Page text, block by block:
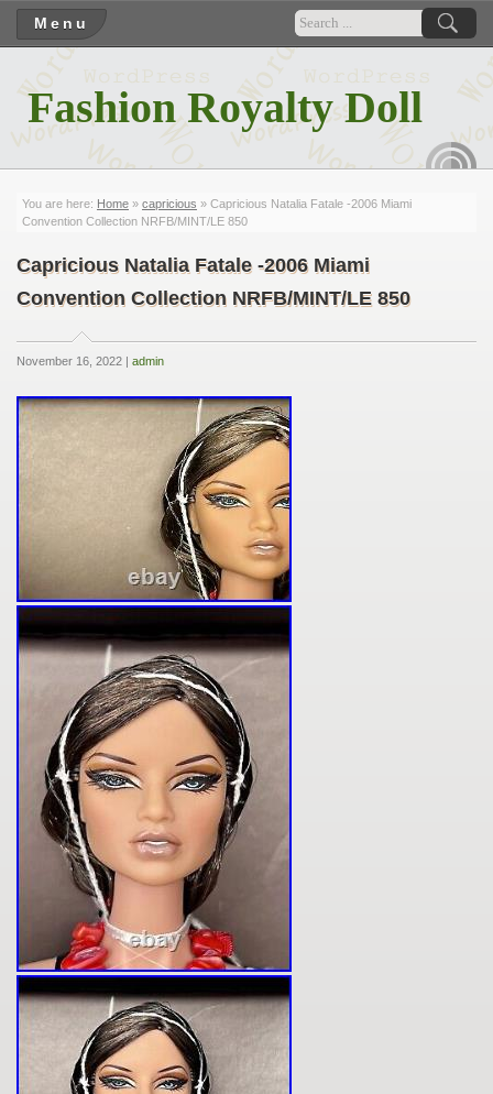
Menu
Fashion Royalty Doll
You are here: Home » capricious » Capricious Natalia Fatale -2006 Miami
Convention Collection NRFB/MINT/LE 850
Capricious Natalia Fatale -2006 Miami
Convention Collection NRFB/MINT/LE 850
November 16, 2022 | admin